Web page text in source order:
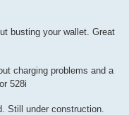
busting your wallet. Great
charging problems and a
528i
Still under construction.